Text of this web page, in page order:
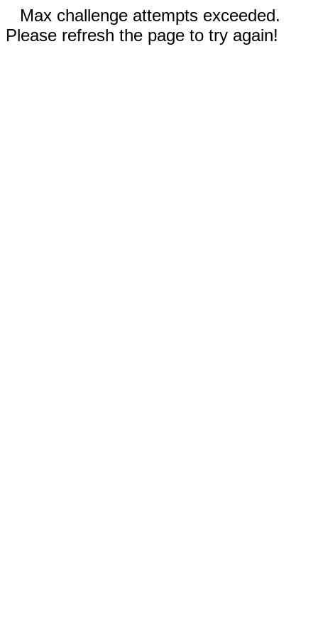
Max challenge attempts exceeded.
Please refresh the page to try again!